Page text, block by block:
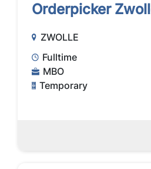
Orderpicker
ZWOLLE
Fulltime
MBO
Temporary